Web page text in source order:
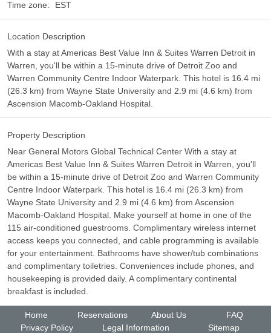
Time zone:
EST
Location Description
With a stay at Americas Best Value Inn & Suites Warren Detroit in
Warren, you'll be within a 15-minute drive of Detroit Zoo and
Warren Community Centre Indoor Waterpark. This hotel is 16.4 mi
(26.3 km) from Wayne State University and 2.9 mi (4.6 km) from
Ascension Macomb-Oakland Hospital.
Property Description
Near General Motors Global Technical Center With a stay at
Americas Best Value Inn & Suites Warren Detroit in Warren, you'll
be within a 15-minute drive of Detroit Zoo and Warren Community
Centre Indoor Waterpark. This hotel is 16.4 mi (26.3 km) from
Wayne State University and 2.9 mi (4.6 km) from Ascension
Macomb-Oakland Hospital. Make yourself at home in one of the
115 air-conditioned guestrooms. Complimentary wireless internet
access keeps you connected, and cable programming is available
for your entertainment. Bathrooms have shower/tub combinations
and complimentary toiletries. Conveniences include phones, and
housekeeping is provided daily. A complimentary continental
breakfast is included.
Home Reservations About Us
FAQ
Privacy Policy
Legal Information Sitemap